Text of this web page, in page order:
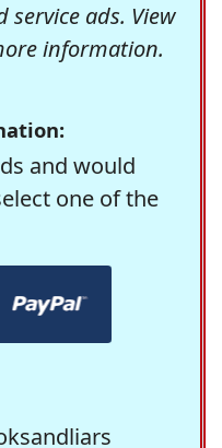
ads. View
information.
and would
one of the